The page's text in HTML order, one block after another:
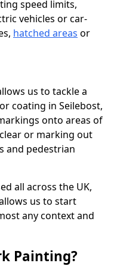
speed limits,
vehicles or car-
hatched areas or
us to tackle a
coating in Seilebost,
onto areas of
or marking out
and pedestrian
all across the UK,
us to start
any context and
Painting?